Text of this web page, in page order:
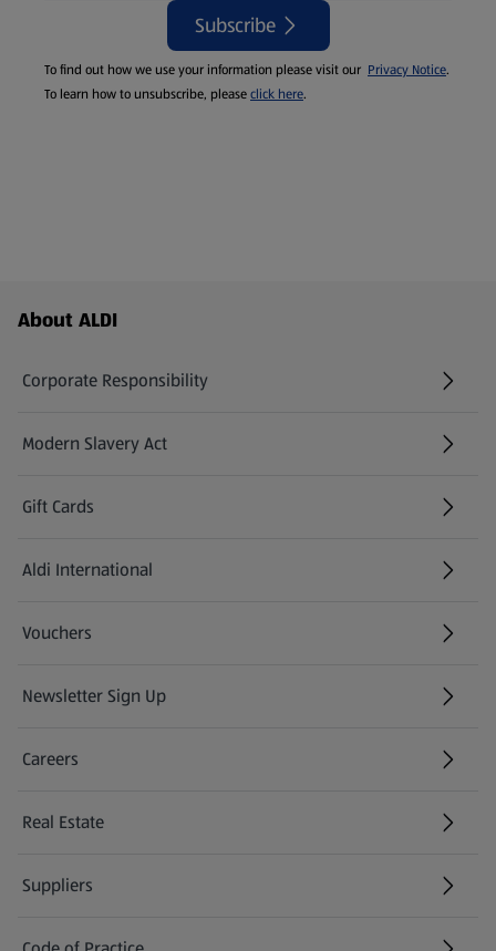
Subscribe
To find out how we use your information please visit our Privacy Notice.
To learn how to unsubscribe, pleaseclick here.
Footer Menu - further links
About ALDI
Corporate Responsibility
Modern Slavery Act
(opens in a new tab)
Gift Cards
Aldi International
(opens in a new tab)
Vouchers
Newsletter Sign Up
(opens in a new tab)
Careers
(opens in a new tab)
Real Estate
Suppliers